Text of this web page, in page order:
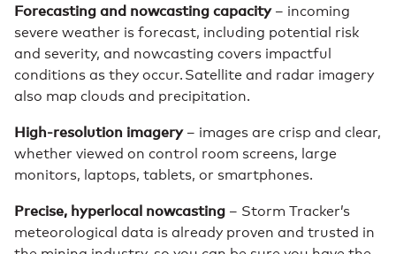
Forecasting and nowcasting capacity– incoming
severe weather is forecast, including potential risk
and severity, and nowcasting covers impactful
conditions as they occur. Satellite and radar imagery
also map clouds and precipitation.
High-resolution imagery– images are crisp and clear,
whether viewed on control room screens, large
monitors, laptops, tablets, or smartphones.
Precise, hyperlocal nowcasting – Storm Tracker’s
meteorological data is already proven and trusted in